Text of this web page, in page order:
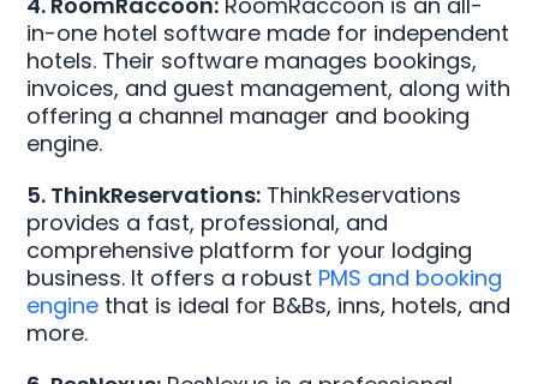
in-one hotel software made for independent
hotels. Their software manages bookings,
invoices, and guest management, along with
offering a channel manager and booking
engine.
5. ThinkReservations: ThinkReservations
provides a fast, professional, and
comprehensive platform for your lodging
business. It offers a robust PMS and booking
engine that is ideal for B&Bs, inns, hotels, and
more.